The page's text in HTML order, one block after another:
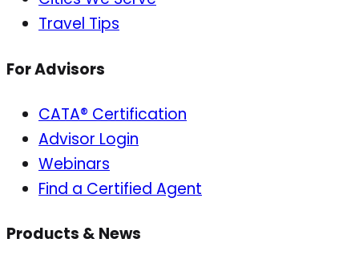
Travel Tips
For Advisors
CATA® Certification
Advisor Login
Webinars
Find a Certified Agent
Products & News